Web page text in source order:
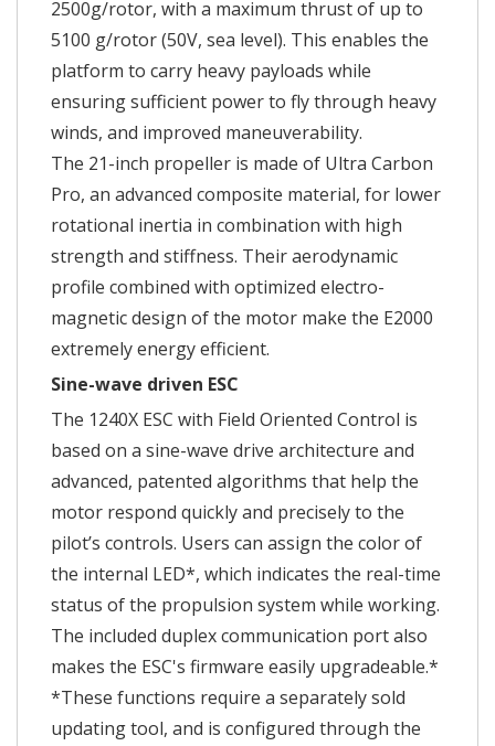
2500g/rotor, with a maximum thrust of up to
5100 g/rotor (50V, sea level). This enables the
platform to carry heavy payloads while
ensuring sufficient power to fly through heavy
winds, and improved maneuverability.
The 21-inch propeller is made of Ultra Carbon
Pro, an advanced composite material, for lower
rotational inertia in combination with high
strength and stiffness. Their aerodynamic
profile combined with optimized electro-
magnetic design of the motor make the E2000
extremely energy efficient.
Sine-wave driven ESC
The 1240X ESC with Field Oriented Control is
based on a sine-wave drive architecture and
advanced, patented algorithms that help the
motor respond quickly and precisely to the
pilot’s controls. Users can assign the color of
the internal LED*, which indicates the real-time
status of the propulsion system while working.
The included duplex communication port also
makes the ESC's firmware easily upgradeable.*
*These functions require a separately sold
updating tool, and is configured through the